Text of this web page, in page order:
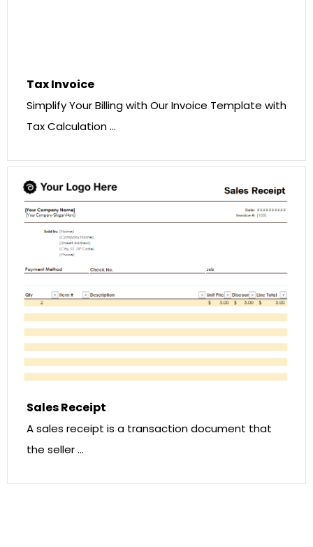
Tax Invoice
Simplify Your Billing with Our Invoice Template with
Tax Calculation …
Sales Receipt
A sales receipt is a transaction document that
the seller …